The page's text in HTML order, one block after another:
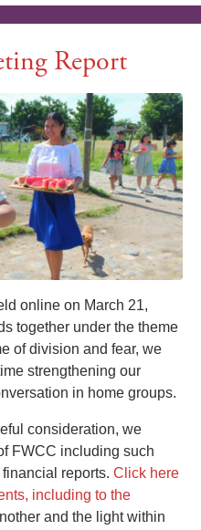
Report
online on March 21,
together under the theme
of division and fear, we
strengthening our
in home groups.
consideration, we
FWCC including such
reports. Click here
including to the
and the light within